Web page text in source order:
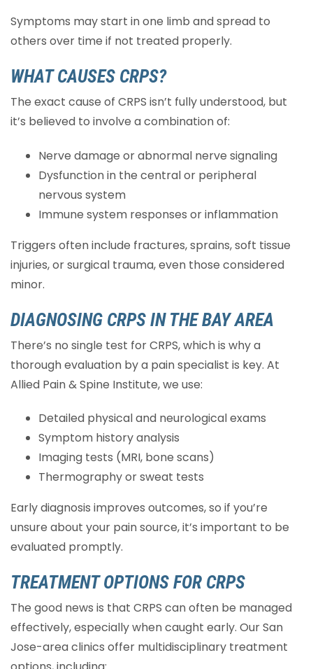
Symptoms may start in one limb and spread to
others over time if not treated properly.
WHAT CAUSES CRPS?
The exact cause of CRPS isn’t fully understood, but
it’s believed to involve a combination of:
Nerve damage or abnormal nerve signaling
Dysfunction in the central or peripheral
nervous system
Immune system responses or inflammation
Triggers often include fractures, sprains, soft tissue
injuries, or surgical trauma, even those considered
minor.
DIAGNOSING CRPS IN THE BAY AREA
There’s no single test for CRPS, which is why a
thorough evaluation by a pain specialist is key. At
Allied Pain & Spine Institute, we use:
Detailed physical and neurological exams
Symptom history analysis
Imaging tests (MRI, bone scans)
Thermography or sweat tests
Early diagnosis improves outcomes, so if you’re
unsure about your pain source, it’s important to be
evaluated promptly.
TREATMENT OPTIONS FOR CRPS
The good news is that CRPS can often be managed
effectively, especially when caught early. Our San
Jose-area clinics offer multidisciplinary treatment